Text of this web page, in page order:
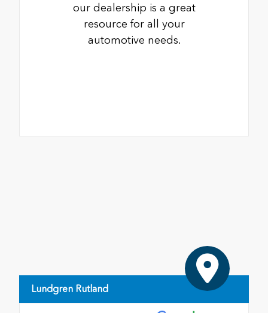
our dealership is a great
resource for all your
automotive needs.
Lundgren Rutland